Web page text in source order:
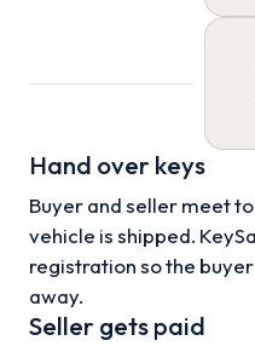
Hand over keys
Buyer and seller meet
vehicle is shipped.
registration so the
away.
Seller gets paid